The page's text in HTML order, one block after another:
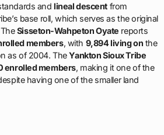
andlineal descent from
base roll, which serves as the original
Sisseton-Wahpeton Oyate reports
members, with 9,894 living on the
as of 2004. TheYankton Sioux Tribe
enrolled members, making it one of the
having one of the smaller land